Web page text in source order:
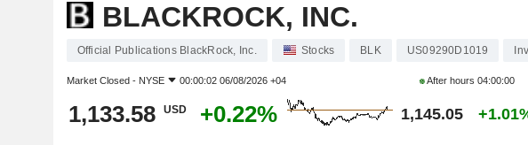
BLACKROCK, INC.
Official Publications BlackRock, Inc. Stocks BLK US09290D1019
Market Closed - NYSE 00:00:02 06/08/2026 +04 After hours 04:00:00
1,133.58 USD +0.22% 1,145.05